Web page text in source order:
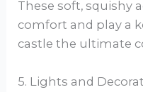
These soft, squishy
comfort and play a
castle the ultimate
5. Lights and